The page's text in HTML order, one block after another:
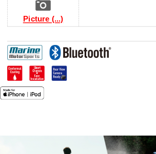
Picture (...)